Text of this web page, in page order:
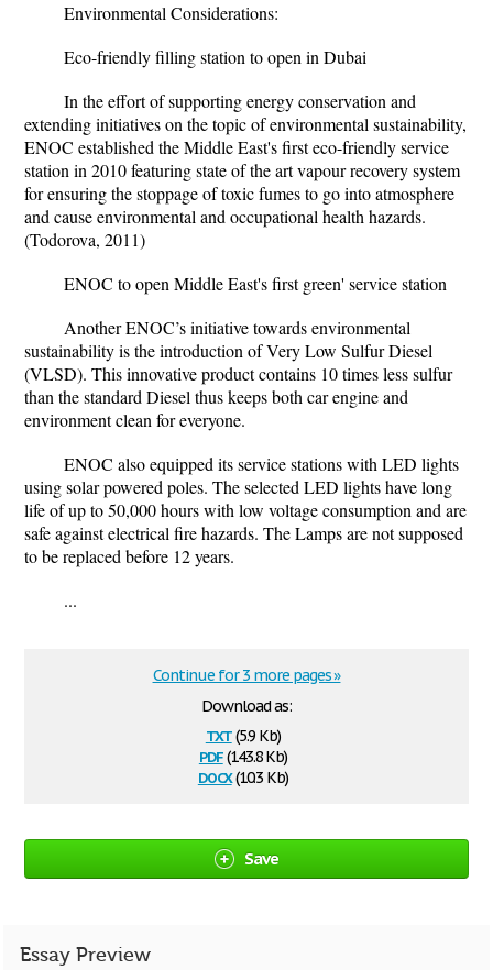
Environmental Considerations:
Eco-friendly filling station to open in Dubai
In the effort of supporting energy conservation and
extending initiatives on the topic of environmental sustainability,
ENOC established the Middle East's first eco-friendly service
station in 2010 featuring state of the art vapour recovery system
for ensuring the stoppage of toxic fumes to go into atmosphere
and cause environmental and occupational health hazards.
(Todorova, 2011)
ENOC to open Middle East's first green' service station
Another ENOC’s initiative towards environmental
sustainability is the introduction of Very Low Sulfur Diesel
(VLSD). This innovative product contains 10 times less sulfur
than the standard Diesel thus keeps both car engine and
environment clean for everyone.
ENOC also equipped itsservice stations with LED lights
using solar powered poles. The selected LED lights have long
life of up to 50,000 hours with low voltage consumption and are
safe against electrical fire hazards. The Lamps are not supposed
to be replaced before 12 years.
...
Download as:
txt(5.9 Kb)
pdf(143.8 Kb)
docx(10.3 Kb)
Continue for 3 more pages »
Save
Essay Preview